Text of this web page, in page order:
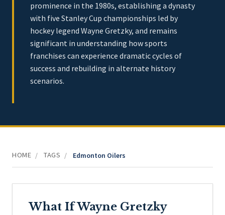
prominence in the 1980s, establishing a dynasty
with five Stanley Cup championships led by
hockey legend Wayne Gretzky, and remains
significant in understanding how sports
franchises can experience dramatic cycles of
success and rebuilding in alternate history
scenarios.
HOME / TAGS / Edmonton Oilers
What If Wayne Gretzky